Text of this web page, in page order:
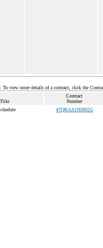
view more details of a contract, click the
Title
Contract
Number
47QRAA19D002G